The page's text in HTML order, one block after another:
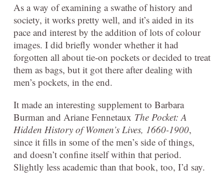
As a way of examining a swathe of history and
society, it works pretty well, and it’s aided in its
pace and interest by the addition of lots of colour
images. I did briefly wonder whether it had
forgotten all about tie-on pockets or decided to treat
them as bags, but it got there after dealing with
men’s pockets, in the end.
It made an interesting supplement to Barbara
Burman and Ariane Fennetaux The Pocket: A
Hidden History of Women’s Lives, 1660-1900,
since it fills in some of the men’s side of things,
and doesn’t confine itself within that period.
Slightly less academic than that book, too, I’d say.